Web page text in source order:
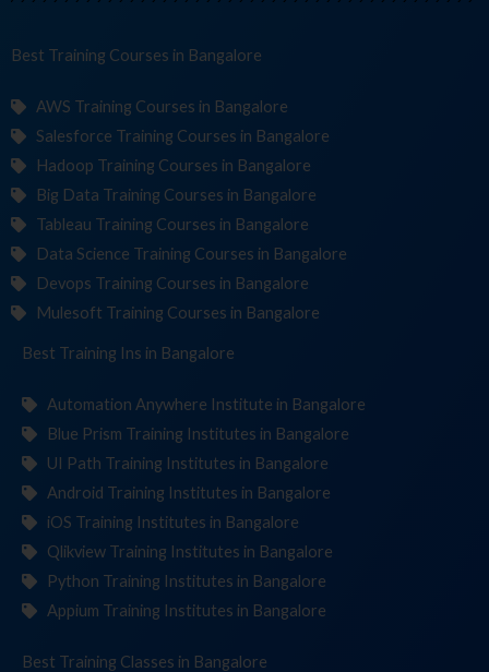
Best Training in Bangalore
AWS Training Courses in Bangalore
Salesforce Training Courses in Bangalore
Hadoop Training Courses in Bangalore
Big Data Training Courses in Bangalore
Tableau Training Courses in Bangalore
Data Science Training Courses in Bangalore
Devops Training Courses in Bangalore
Mulesoft Training Courses in Bangalore
Best Training Institu in Bangalore
Automation Anywhere Institute in Bangalore
Blue Prism Training Institutes in Bangalore
UI Path Training Institutes in Bangalore
Android Training Institutes in Bangalore
iOS Training Institutes in Bangalore
Qlikview Training Institutes in Bangalore
Python Training Institutes in Bangalore
Appium Training Institutes in Bangalore
Best Training in Bangalore